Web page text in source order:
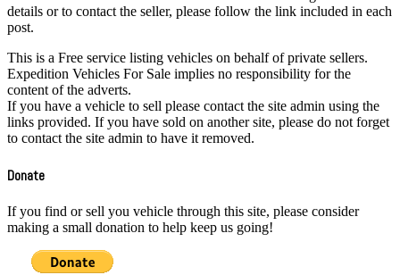
details or to contact the seller, please follow the link included in each
post.
This is a Free service listing vehicles on behalf of private sellers.
Expedition Vehicles For Sale implies no responsibility for the
content of the adverts.
If you have a vehicle to sell please contact the site admin using the
links provided. If you have sold on another site, please do not forget
to contact the site admin to have it removed.
Donate
If you find or sell you vehicle through this site, please consider
making a small donation to help keep us going!